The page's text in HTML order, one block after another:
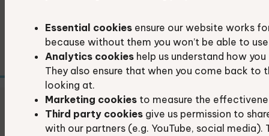
Essential cookies ensure our website works
because without them you won’t be able to
Analytics cookies help us understand how
They also ensure that when you come back to
looking at.
Marketing cookies to measure the
Third party cookies give us permission to
with our partners (e.g. YouTube, social
Improve your recording skills in a friendly and
supportive environment.
Data exchange agreements